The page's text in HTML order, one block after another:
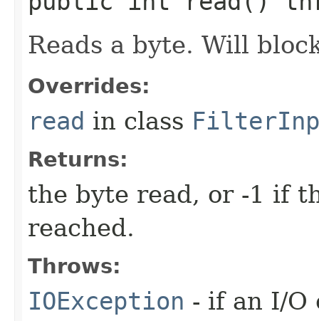
Reads a byte. Will
Overrides:
read in class
Returns:
the byte read, or -1 if
reached.
Throws:
IOException - if an I/O